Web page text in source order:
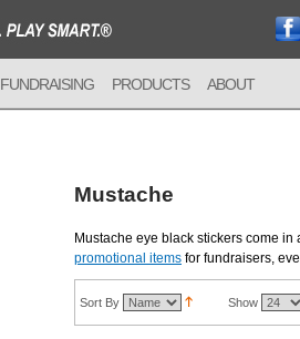
FUNDRAISING PRODUCTS ABOUT
Mustache
Mustache eye black stickers come
promotional items for fundraisers,
Sort By Show